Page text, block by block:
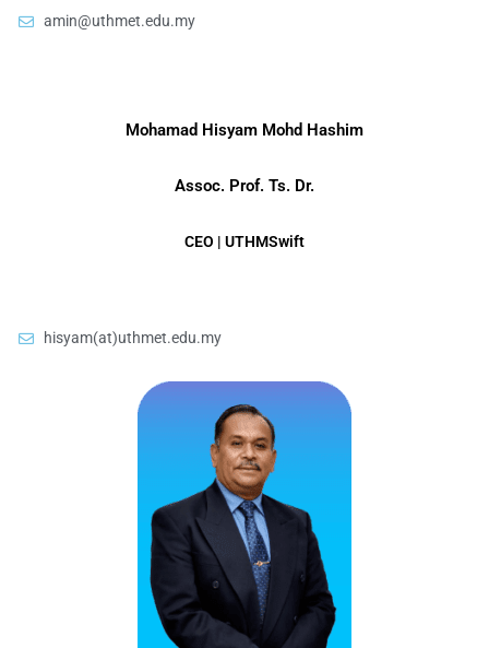
amin@uthmet.edu.my
Mohamad Hisyam Mohd Hashim
Assoc. Prof. Ts. Dr.
CEO | UTHMSwift
hisyam(at)uthmet.edu.my